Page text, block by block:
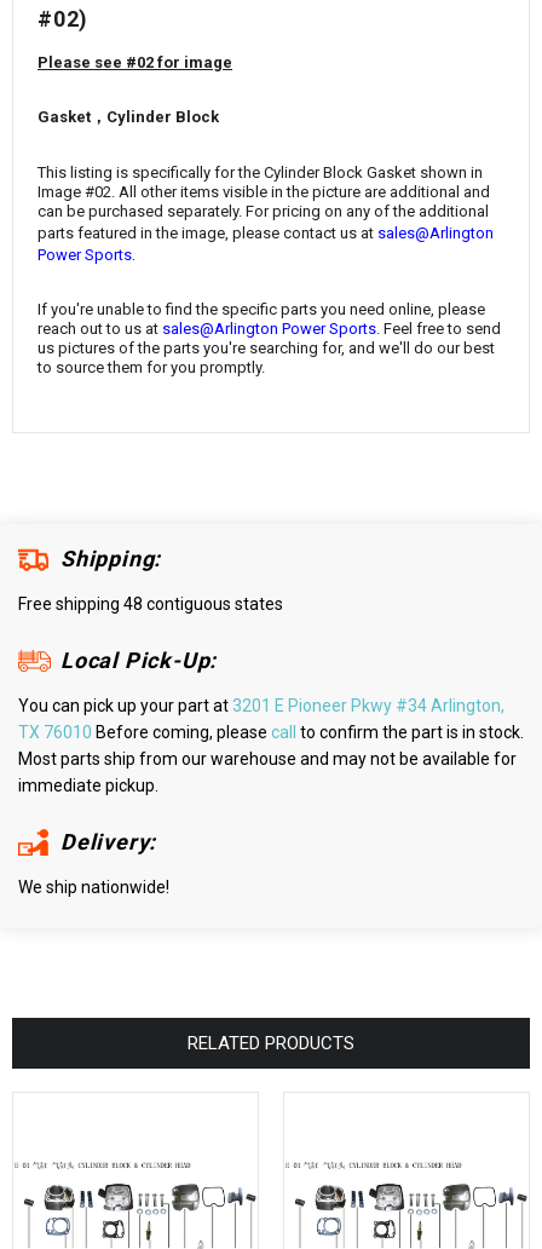
¡
#02)
Please see #02 for image
Gasket，Cylinder Block
This listing is specifically for the Cylinder Block Gasket shown in
Image #02. All other items visible in the picture are additional and
can be purchased separately. For pricing on any of the additional
parts featured in the image, please contact us at sales@Arlington
Power Sports
If you're unable to find the specific parts you need online, please
reach out to us at sales@Arlington Power Sports. Feel free to send
us pictures of the parts you're searching for, and we'll do our best
to source them for you promptly.
Shipping:
Free shipping 48 contiguous states
Local Pick-Up:
You can pick up your part at3201 E Pioneer Pkwy #34 Arlington,
TX 76010 Before coming, please call
to confirm the part is in stock.
Most parts ship from our warehouse and may not be available for
immediate pickup.
Delivery:
We ship nationwide!
RELATED PRODUCTS